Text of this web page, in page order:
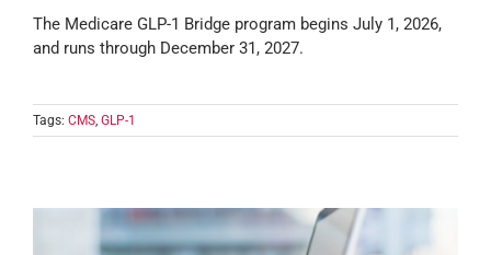
The Medicare GLP-1 Bridge program begins July 1, 2026,
and runs through December 31, 2027.
Tags: CMS, GLP-1